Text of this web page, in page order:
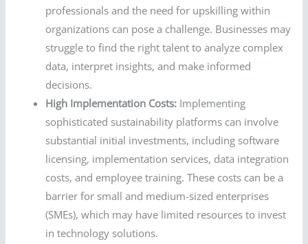
professionals and the need for upskilling within
organizations can pose a challenge. Businesses may
struggle to find the right talent to analyze complex
data, interpret insights, and make informed
decisions.
High Implementation Costs: Implementing
sophisticated sustainability platforms can involve
substantial initial investments, including software
licensing, implementation services, data integration
costs, and employee training. These costs can be a
barrier for small and medium-sized enterprises
(SMEs), which may have limited resources to invest
in technology solutions.